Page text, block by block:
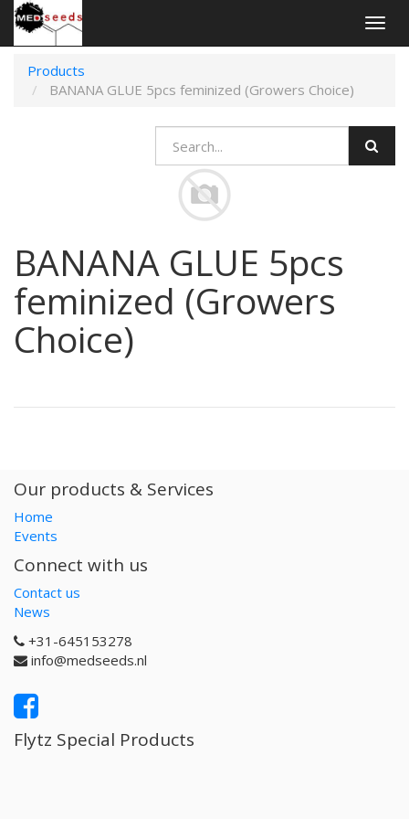
Products
BANANA GLUE 5pcs feminized (Growers Choice)
BANANA GLUE 5pcs
feminized (Growers
Choice)
Our products & Services
Home
Events
Connect with us
Contact us
News
+31-645153278
info@medseeds.nl
Flytz Special Products